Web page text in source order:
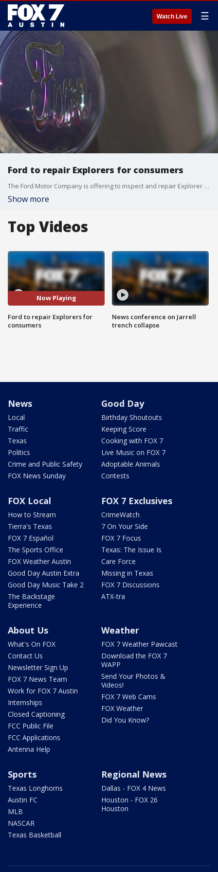
Watch Live ☰
Ford to repair Explorers for consumers
The Ford Motor Company is offering to inspect and repair Explorer SUV's at no cost to owners.
Show more
Top Videos
Now Playing
Ford to repair Explorers for
consumers
News conference on Jarrell
trench collapse
News
Local
Traffic
Texas
Politics
Crime and Public Safety
FOX News Sunday
Good Day
Birthday Shoutouts
Keeping Score
Cooking with FOX 7
Live Music on FOX 7
Adoptable Animals
Contests
FOX Local
How to Stream
Tierra's Texas
FOX 7 Español
The Sports Office
FOX Weather Austin
Good Day Austin Extra
Good Day Music Take 2
The Backstage
Experience
FOX 7 Exclusives
CrimeWatch
7 On Your Side
FOX 7 Focus
Texas: The Issue Is
Care Force
Missing in Texas
FOX 7 Discussions
ATX-tra
About Us
What's On FOX
Contact Us
Newsletter Sign Up
FOX 7 News Team
Work for FOX 7 Austin
Internships
Closed Captioning
FCC Public File
FCC Applications
Antenna Help
Weather
FOX 7 Weather Pawcast
Download the FOX 7
WAPP
Send Your Photos &
Videos!
FOX 7 Web Cams
FOX Weather
Did You Know?
Sports
Texas Longhorns
Austin FC
MLB
NASCAR
Texas Basketball
Regional News
Dallas - FOX 4 News
Houston - FOX 26
Houston